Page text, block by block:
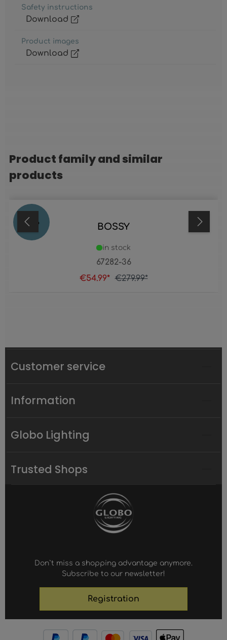
Safety instructions
Download
Product images
Download
Skip product gallery
Product family and similar
products
80 % BOSSY
67282-36
in stock
€54.99* €279.99*
Customer service
Information
Globo Lighting
Trusted Shops
Don`t miss a shopping advantage anymore.
Subscribe to our newsletter!
Registration